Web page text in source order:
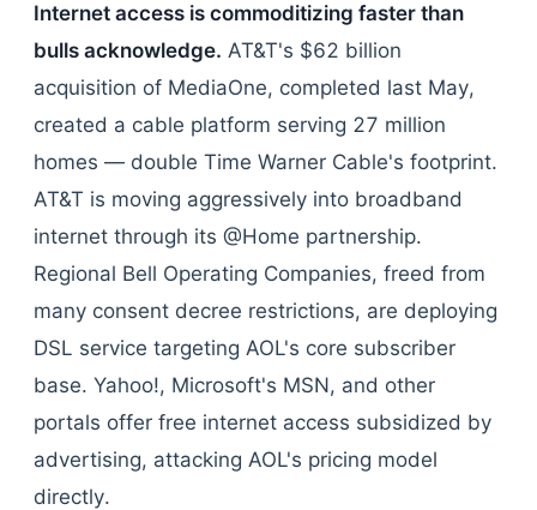
Internet access is commoditizing faster than
bulls acknowledge. AT&T's $62 billion
acquisition of MediaOne, completed last May,
created a cable platform serving 27 million
homes — double Time Warner Cable's footprint.
AT&T is moving aggressively into broadband
internet through its @Home partnership.
Regional Bell Operating Companies, freed from
many consent decree restrictions, are deploying
DSL service targeting AOL's core subscriber
base. Yahoo!, Microsoft's MSN, and other
portals offer free internet access subsidized by
advertising, attacking AOL's pricing model
directly.